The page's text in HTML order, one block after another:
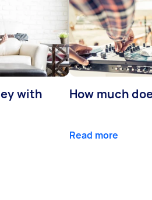
with
How much
Read more